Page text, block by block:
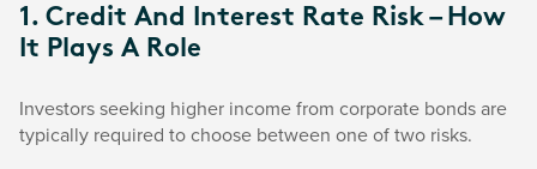
1. Credit And Interest Rate Risk – How
It Plays A Role
Investors seeking higher income from corporate bonds are
typically required to choose between one of two risks.